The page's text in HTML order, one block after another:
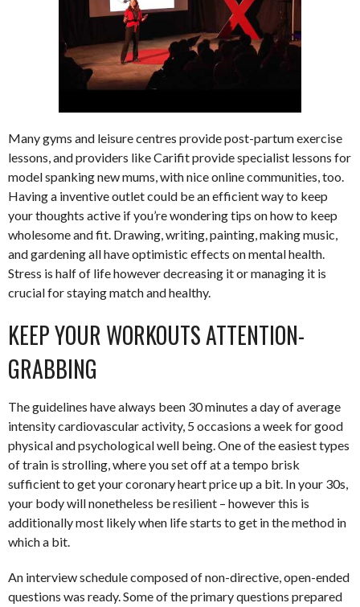
Many gyms and leisure centres provide post-partum exercise
lessons, and providers like Carifit provide specialist lessons for
model spanking new mums, with nice online communities, too.
Having a inventive outlet could be an efficient way to keep
your thoughts active if you’re wondering tips on how to keep
wholesome and fit. Drawing, writing, painting, making music,
and gardening all have optimistic effects on mental health.
Stress is half of life however decreasing it or managing it is
crucial for staying match and healthy.
KEEP YOUR WORKOUTS ATTENTION-
GRABBING
The guidelines have always been 30 minutes a day of average
intensity cardiovascular activity, 5 occasions a week for good
physical and psychological well being. One of the easiest types
of train is strolling, where you set off at a tempo brisk
sufficient to get your coronary heart price up a bit. In your 30s,
your body will nonetheless be resilient – however this is
additionally most likely when life starts to get in the method in
which a bit.
An interview schedule composed of non-directive, open-ended
questions was ready. Some of the primary questions prepared